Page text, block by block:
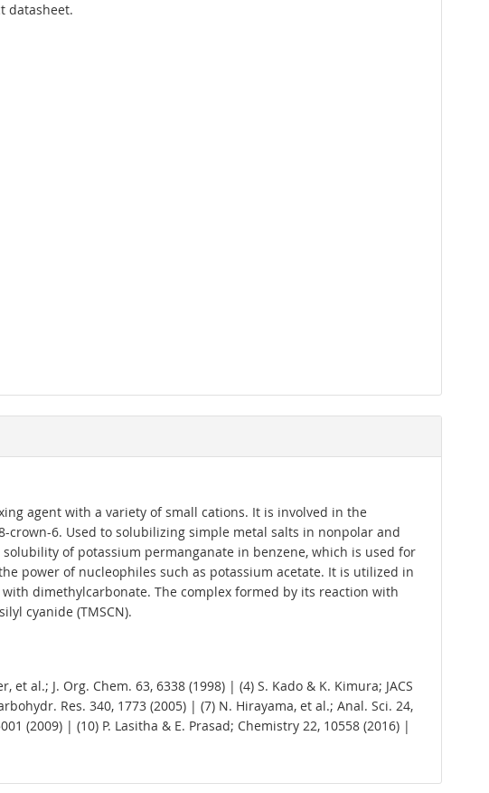
datasheet.
agent with a variety of small cations. It is involved in the
6. Used to solubilizing simple metal salts in nonpolar and
of potassium permanganate in benzene, which is used for
power of nucleophiles such as potassium acetate. It is utilized in
dimethylcarbonate. The complex formed by its reaction with
cyanide (TMSCN).
et al.; J. Org. Chem. 63, 6338 (1998) | (4) S. Kado & K. Kimura; JACS
Res. 340, 1773 (2005) | (7) N. Hirayama, et al.; Anal. Sci. 24,
(2009) | (10) P. Lasitha & E. Prasad; Chemistry 22, 10558 (2016) |